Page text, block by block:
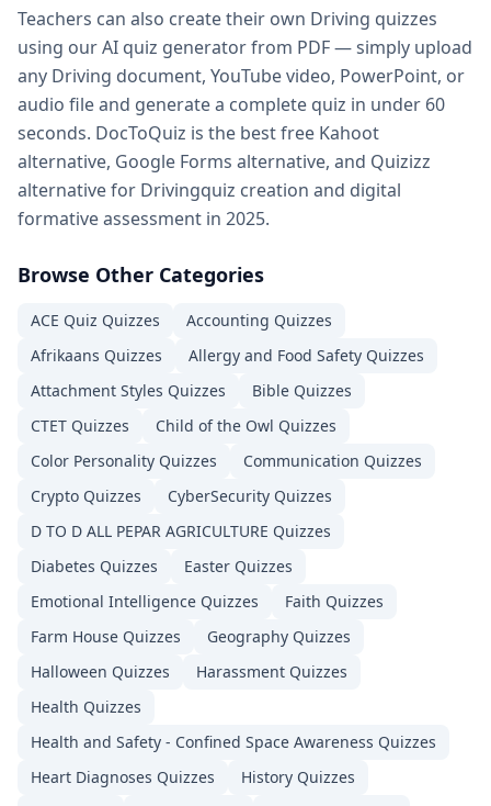
Spelling test maker — free spelling test creator for
Math quiz maker — AI-powered math quiz generator for
Free teacher resources — freeDrivingteaching resources
AI in education — how AI transforms Driving quiz creation
Whether you are a student preparing for aDriving
Teachers can also create their own Driving quizzes
using our AI quiz generator from PDF — simply upload
any Driving document, YouTube video, PowerPoint, or
audio file and generate a complete quiz in under 60
seconds. DocToQuiz is the best free Kahoot
alternative, Google Forms alternative, and Quizizz
alternative for Drivingquiz creation and digital
formative assessment in 2025.
Browse Other Categories
ACE Quiz Quizzes Accounting Quizzes
Afrikaans Quizzes Allergy and Food Safety Quizzes
Attachment Styles Quizzes Bible Quizzes
CTET Quizzes Child of the Owl Quizzes
Color Personality Quizzes Communication Quizzes
Crypto Quizzes CyberSecurity Quizzes
D TO D ALL PEPAR AGRICULTURE Quizzes
Diabetes Quizzes Easter Quizzes
Emotional Intelligence Quizzes Faith Quizzes
Farm House Quizzes Geography Quizzes
Halloween Quizzes Harassment Quizzes
Health Quizzes
Health and Safety - Confined Space Awareness Quizzes
Heart Diagnoses Quizzes History Quizzes